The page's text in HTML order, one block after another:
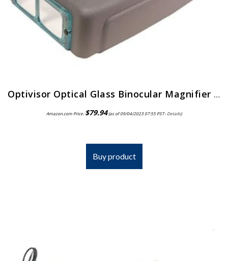
Optivisor Optical Glass Binocular Magnifier 3 Diopter 1 75X
Amazon.com Price:$79.94(as of 09/04/2023 07:55 PST- Details)
Buy product